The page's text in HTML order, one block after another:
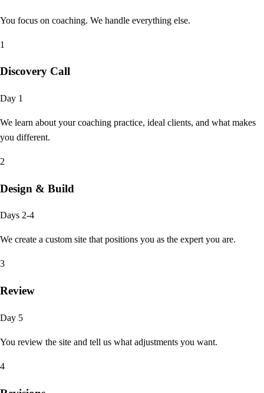
You focus on coaching. We handle everything else.
1
Discovery Call
Day 1
We learn about your coaching practice, ideal clients, and what makes
you different.
2
Design & Build
Days 2-4
We create a custom site that positions you as the expert you are.
3
Review
Day 5
You review the site and tell us what adjustments you want.
4